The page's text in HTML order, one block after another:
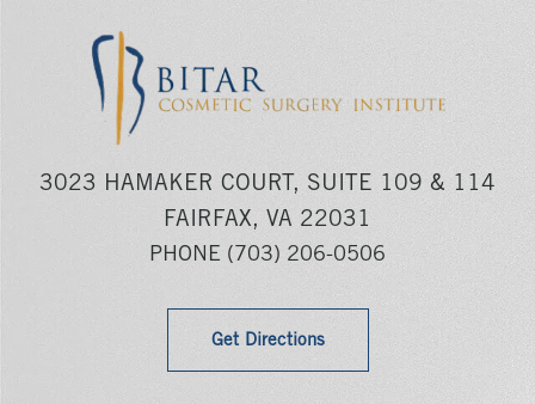
3023 HAMAKER COURT, SUITE 109 & 114
FAIRFAX, VA 22031
PHONE (703) 206-0506
Get Directions